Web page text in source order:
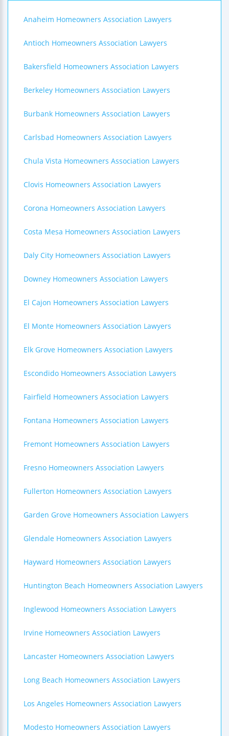
Anaheim Homeowners Association Lawyers
Antioch Homeowners Association Lawyers
Bakersfield Homeowners Association Lawyers
Berkeley Homeowners Association Lawyers
Burbank Homeowners Association Lawyers
Carlsbad Homeowners Association Lawyers
Chula Vista Homeowners Association Lawyers
Clovis Homeowners Association Lawyers
Corona Homeowners Association Lawyers
Costa Mesa Homeowners Association Lawyers
Daly City Homeowners Association Lawyers
Downey Homeowners Association Lawyers
El Cajon Homeowners Association Lawyers
El Monte Homeowners Association Lawyers
Elk Grove Homeowners Association Lawyers
Escondido Homeowners Association Lawyers
Fairfield Homeowners Association Lawyers
Fontana Homeowners Association Lawyers
Fremont Homeowners Association Lawyers
Fresno Homeowners Association Lawyers
Fullerton Homeowners Association Lawyers
Garden Grove Homeowners Association Lawyers
Glendale Homeowners Association Lawyers
Hayward Homeowners Association Lawyers
Huntington Beach Homeowners Association Lawyers
Inglewood Homeowners Association Lawyers
Irvine Homeowners Association Lawyers
Lancaster Homeowners Association Lawyers
Long Beach Homeowners Association Lawyers
Los Angeles Homeowners Association Lawyers
Modesto Homeowners Association Lawyers